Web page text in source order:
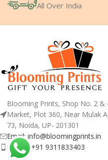
All Over India
Blooming Prints, Shop No. 2 &
Market, Plot 360, Near Mulak
73, Noida, UP- 201301
Email: info@bloomingprints.in
Phone: +91 9311833403